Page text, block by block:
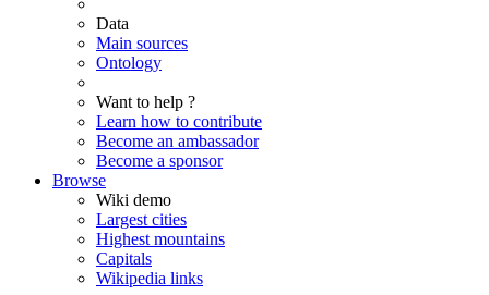
Data
Main sources
Ontology
Want to help ?
Learn how to contribute
Become an ambassador
Become a sponsor
Browse
Wiki demo
Largest cities
Highest mountains
Capitals
Wikipedia links